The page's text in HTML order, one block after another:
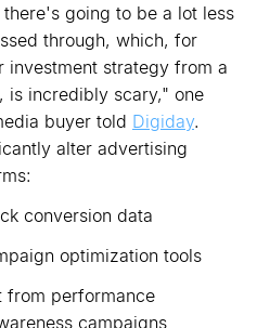
going to be a lot less
through, which, for
investment strategy from a
is incredibly scary," one
buyer told Digiday.
alter advertising
conversion data
optimization tools
from performance
campaigns